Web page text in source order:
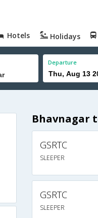
Hotels Holidays
Departure
Bhavnagar
GSRTC
SLEEPER
GSRTC
SLEEPER